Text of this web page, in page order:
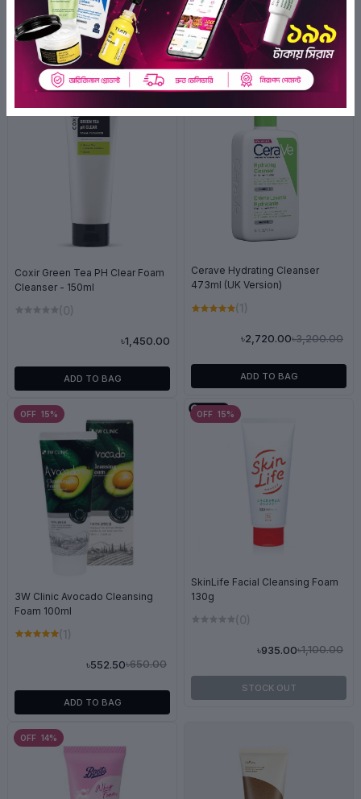
Related Products
Coxir Green Tea PH Clear Foam
Cleanser - 150ml
(0)
৳1,450.00
ADD TO BAG
OFF 15%
Cerave Hydrating Cleanser
473ml (UK Version)
(1)
৳3,200.00
৳2,720.00
ADD TO BAG
OFF 15%
3W Clinic Avocado Cleansing
Foam 100ml
(1)
৳650.00
৳552.50
ADD TO BAG
OFF 15%
SkinLife Facial Cleansing Foam
130g
(0)
৳1,100.00
৳935.00
STOCK OUT
OFF 14%